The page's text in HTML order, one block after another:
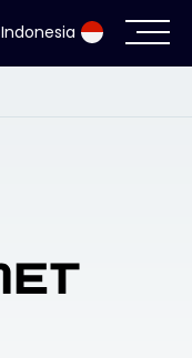
Indonesia